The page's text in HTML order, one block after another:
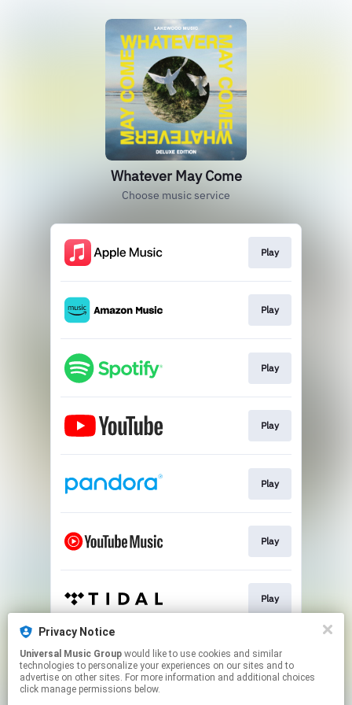
Whatever May Come
Choose music service
Play
Play
Play
Play
Play
Play
Play
CD
Privacy Notice
Universal Music Group
technologies to personalize your experiences on our sites and to
advertise on other sites. For more information and additional choices
click manage permissions below.